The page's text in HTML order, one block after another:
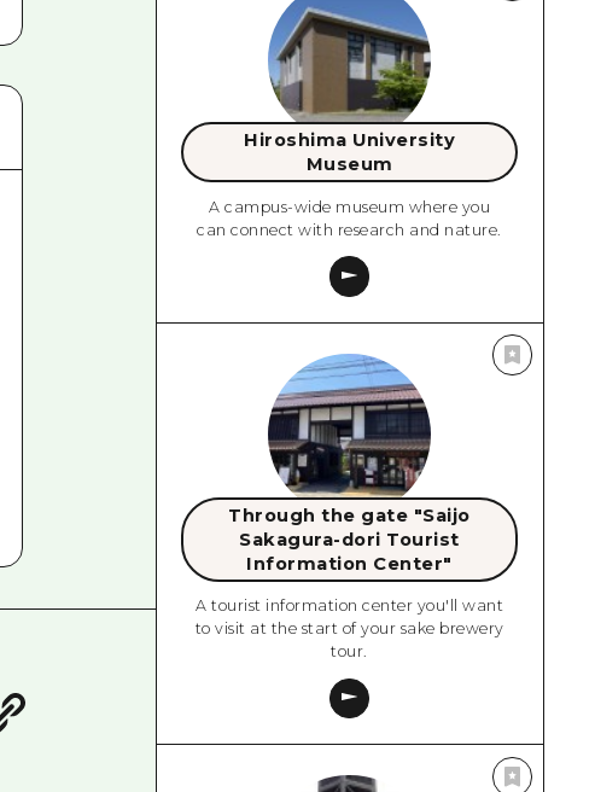
Hiroshima University
Museum
A campus-wide museum where you
can connect with research and nature.
Through the gate "Saijo
Sakagura-dori Tourist
Information Center"
A tourist information center you'll want
to visit at the start of your sake brewery
tour.